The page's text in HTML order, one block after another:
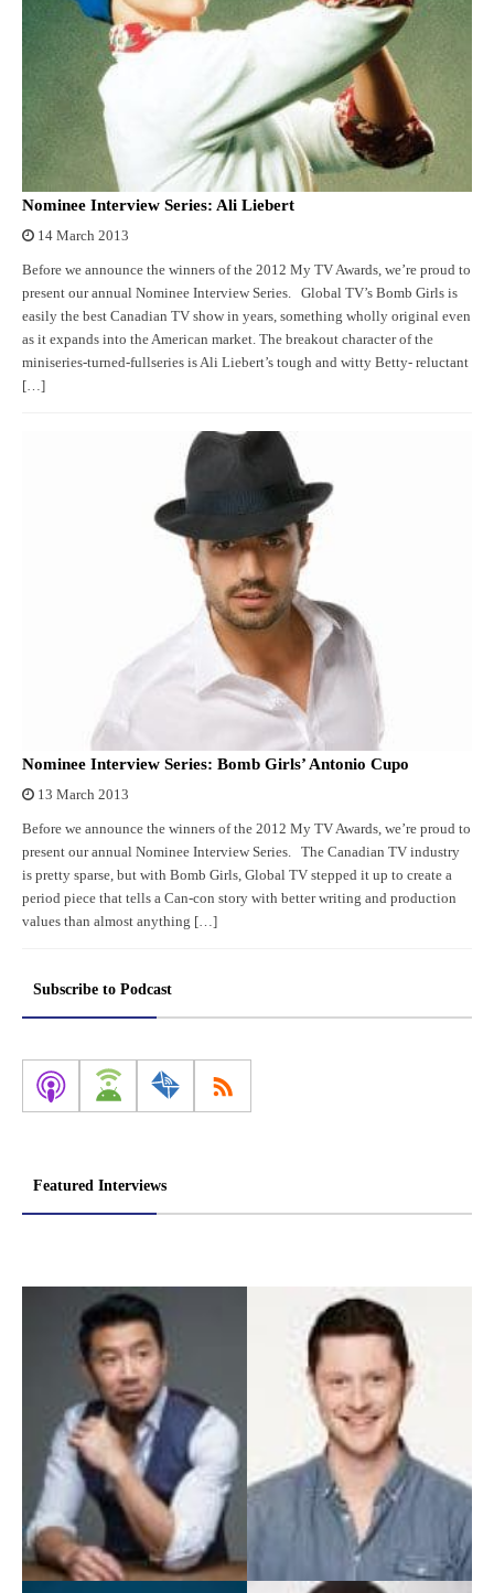
Nominee Interview Series: Ali Liebert
14 March 2013
Before we announce the winners of the 2012 My TV Awards, we’re proud to
present our annual Nominee Interview Series. Global TV’s Bomb Girls is
easily the best Canadian TV show in years, something wholly original even
as it expands into the American market. The breakout character of the
miniseries-turned-fullseries is Ali Liebert’s tough and witty Betty- reluctant
[…]
Nominee Interview Series: Bomb Girls’ Antonio Cupo
13 March 2013
Before we announce the winners of the 2012 My TV Awards, we’re proud to
present our annual Nominee Interview Series. The Canadian TV industry
is pretty sparse, but with Bomb Girls, Global TV stepped it up to create a
period piece that tells a Can-con story with better writing and production
values than almost anything […]
Subscribe to Podcast
Featured Interviews